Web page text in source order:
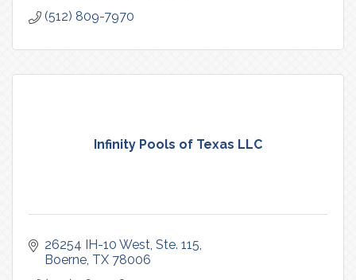
(512) 809-7970
Infinity Pools of Texas LLC
26254 IH-10 West, Ste. 115
Boerne TX 78006